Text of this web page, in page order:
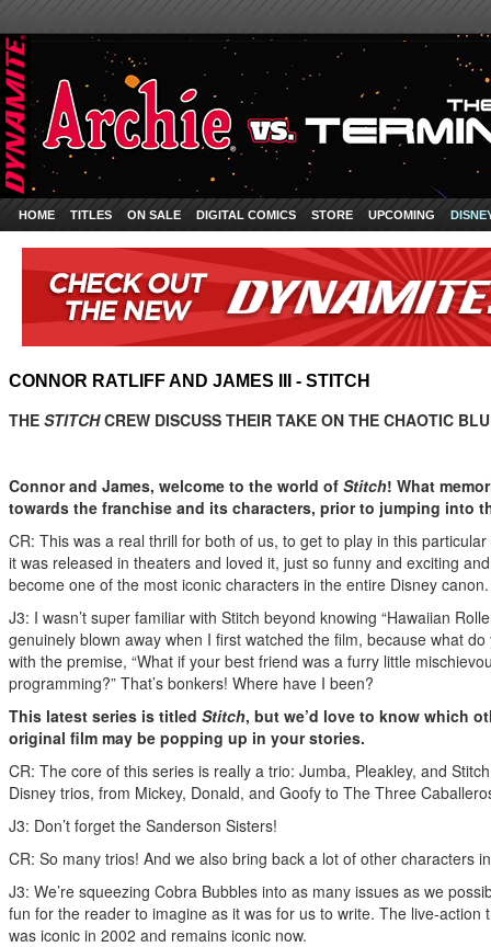
HOME TITLES ON SALE DIGITAL COMICS STORE UPCOMING
CONNOR RATLIFF AND JAMES III - STITCH
THE STITCHCREW DISCUSS THEIR TAKE ON THE CHAOTIC
Connor and James, welcome to the world of Stitch! What
towards the franchise and its characters, prior to jumping into
CR: This was a real thrill for both of us, to get to play in this
it was released in theaters and loved it, just so funny and exciting
become one of the most iconic characters in the entire Disney canon.
J3: I wasn’t super familiar with Stitch beyond knowing “Hawaiian
genuinely blown away when I first watched the film, because what
with the premise, “What if your best friend was a furry little
programming?” That’s bonkers! Where have I been?
This latest series is titled Stitch, but we’d love to know which
original film may be popping up in your stories.
CR: The core of this series is really a trio: Jumba, Pleakley, and
Disney trios, from Mickey, Donald, and Goofy to The Three
J3: Don’t forget the Sanderson Sisters!
CR: So many trios! And we also bring back a lot of other characters
J3: We’re squeezing Cobra Bubbles into as many issues as we
fun for the reader to imagine as it was for us to write. The live-
was iconic in 2002 and remains iconic now.